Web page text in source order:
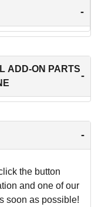
-
ADD-ON PARTS
-
-
the button
and one of our
soon as possible!